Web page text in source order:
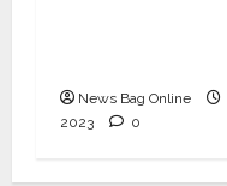
News Bag Online
2023
0